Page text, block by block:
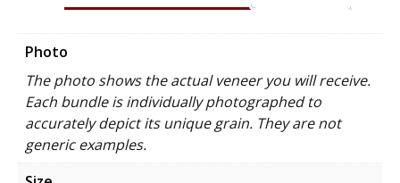
Photo
The photo shows the actual veneer you will receive.
Each bundle is individually photographed to
accurately depict its unique grain. They are not
generic examples.